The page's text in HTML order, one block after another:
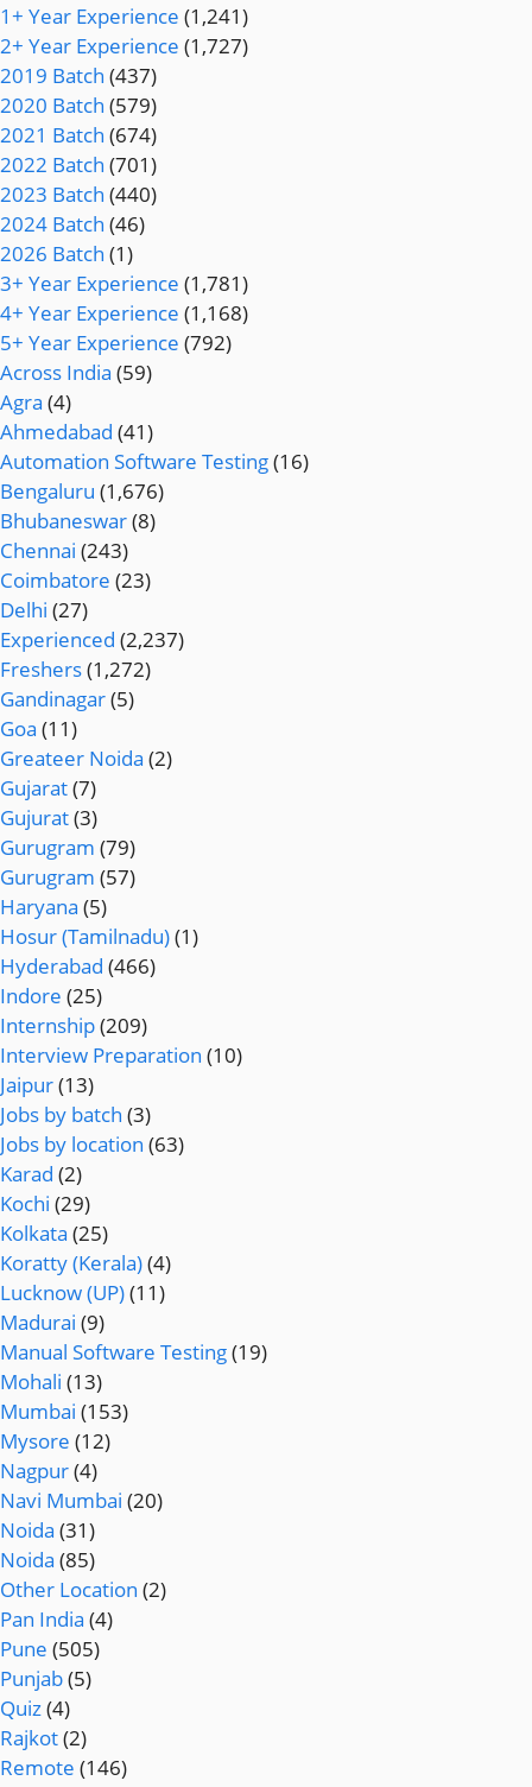
1+ Year Experience (1,241)
2+ Year Experience (1,727)
2019 Batch (437)
2020 Batch (579)
2021 Batch (674)
2022 Batch (701)
2023 Batch (440)
2024 Batch (46)
2026 Batch (1)
3+ Year Experience (1,781)
4+ Year Experience (1,168)
5+ Year Experience (792)
Across India (59)
Agra (4)
Ahmedabad (41)
Automation Software Testing(16)
Bengaluru (1,676)
Bhubaneswar(8)
Chennai (243)
Coimbatore (23)
Delhi (27)
Experienced (2,237)
Freshers(1,272)
Gandinagar(5)
Goa (11)
Greateer Noida (2)
Gujarat(7)
Gujurat(3)
Gurugram (79)
Gurugram (57)
Haryana (5)
Hosur (Tamilnadu)(1)
Hyderabad (466)
Indore (25)
Internship(209)
Interview Preparation (10)
Jaipur(13)
Jobs by batch (3)
Jobs by location (63)
Karad (2)
Kochi (29)
Kolkata (25)
Koratty (Kerala)(4)
Lucknow (UP)(11)
Madurai (9)
Manual Software Testing(19)
Mohali (13)
Mumbai (153)
Mysore (12)
Nagpur(4)
Navi Mumbai (20)
Noida (31)
Noida (85)
Other Location (2)
Pan India (4)
Pune (505)
Punjab(5)
Quiz(4)
Rajkot(2)
Remote (146)